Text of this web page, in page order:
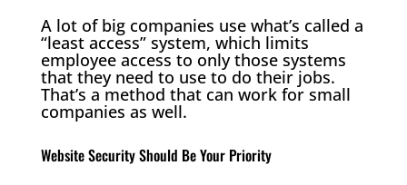
A lot of big companies use what’s called a
“least access” system, which limits
employee access to only those systems
that they need to use to do their jobs.
That’s a method that can work for small
companies as well.
Website Security Should Be Your Priority